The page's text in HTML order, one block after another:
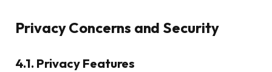
Privacy Concerns and Security
4.1. Privacy Features